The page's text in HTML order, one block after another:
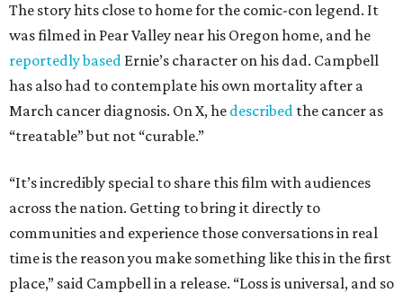
The story hits close to home for the comic-con legend. It
was filmed in Pear Valley near his Oregon home, and he
reportedly based Ernie’s character on his dad. Campbell
has also had to contemplate his own mortality after a
March cancer diagnosis. On X, he described the cancer as
“treatable” but not “curable.”
“It’s incredibly special to share this film with audiences
across the nation. Getting to bring it directly to
communities and experience those conversations in real
time is the reason you make something like this in the first
place,” said Campbell in a release. “Loss is universal, and so